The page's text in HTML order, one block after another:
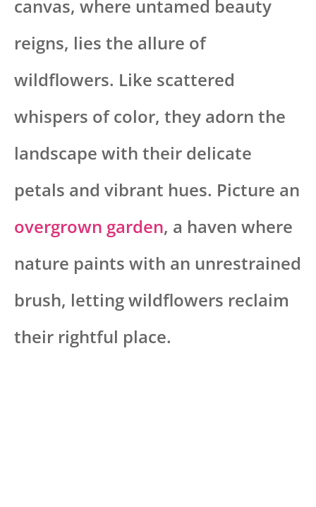
canvas, where untamed beauty
reigns, lies the allure of
wildflowers. Like scattered
whispers of color, they adorn the
landscape with their delicate
petals and vibrant hues. Picture an
overgrown garden, a haven where
nature paints with an unrestrained
brush, letting wildflowers reclaim
their rightful place.